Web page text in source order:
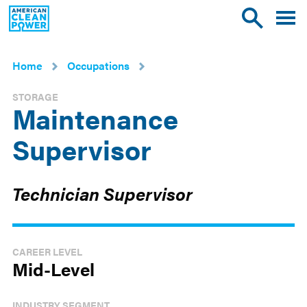
American
Clean
ToggleToggle
Home
Occupations
Maintenance
Supervisor
Technician Supervisor
STORAGE
CAREER LEVEL
Mid-Level